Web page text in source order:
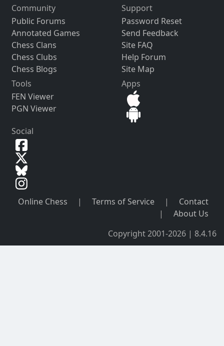
Community
Public Forums
Annotated Games
Chess Clans
Chess Clubs
Chess Blogs
Support
Password Reset
Send Feedback
Site FAQ
Help Forum
Site Map
Tools
FEN Viewer
PGN Viewer
Apps
Social
Online Chess | Terms of Service |
Contact
|
About Us
Copyright 2001-2026 | 8.4.16